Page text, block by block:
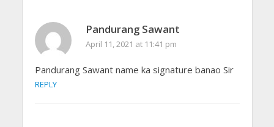
Pandurang Sawant
April 11, 2021 at 11:41 pm
Pandurang Sawant name ka signature banao Sir
REPLY